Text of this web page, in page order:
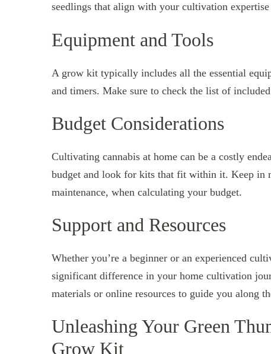
seedlings that align with your cultivation expertise
Equipment and Tools
A grow kit typically includes all the essential
and timers. Make sure to check the list of
Budget Considerations
Cultivating cannabis at home can be a costly
budget and look for kits that fit within it. Keep in
maintenance, when calculating your budget.
Support and Resources
Whether you’re a beginner or an experienced
significant difference in your home cultivation
materials or online resources to guide you along
Unleashing Your Green
Grow Kit